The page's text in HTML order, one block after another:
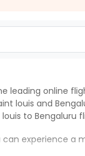
leading online
louis and
to Bengaluru
can experience